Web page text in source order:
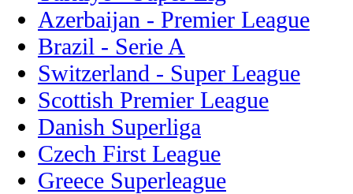
Azerbaijan - Premier League
Brazil - Serie A
Switzerland - Super League
Scottish Premier League
Danish Superliga
Czech First League
Greece Superleague